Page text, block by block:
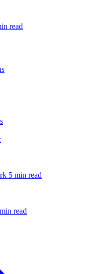
read
5 min read
read